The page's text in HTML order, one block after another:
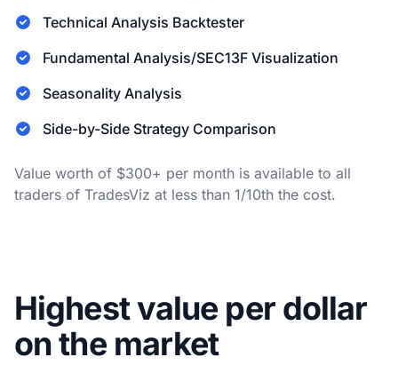
Technical Analysis Backtester
Fundamental Analysis/SEC13F Visualization
Seasonality Analysis
Side-by-Side Strategy Comparison
Value worth of $300+ per month is available to all
traders of TradesViz at less than 1/10th the cost.
Highest value per dollar
on the market